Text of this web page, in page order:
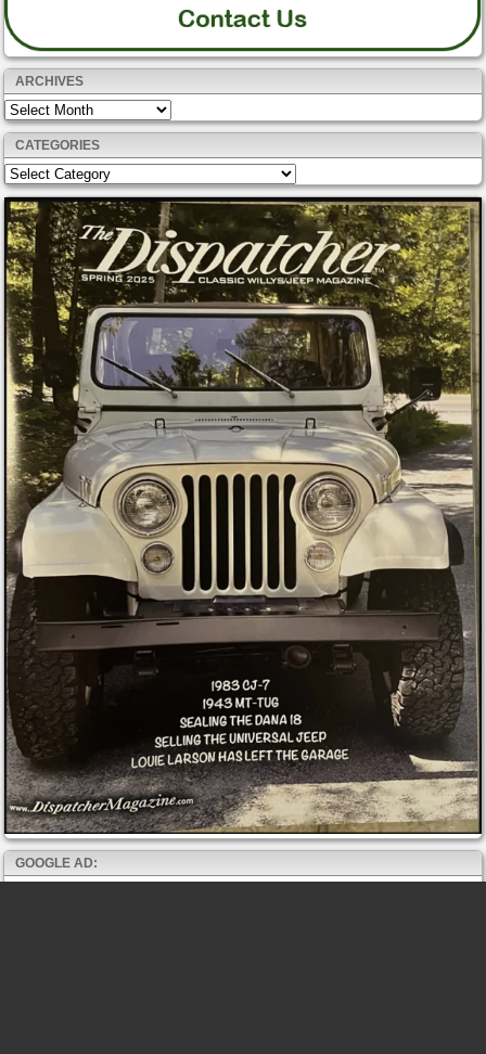
ARCHIVES
Archives
CATEGORIES
Categories
GOOGLE AD: